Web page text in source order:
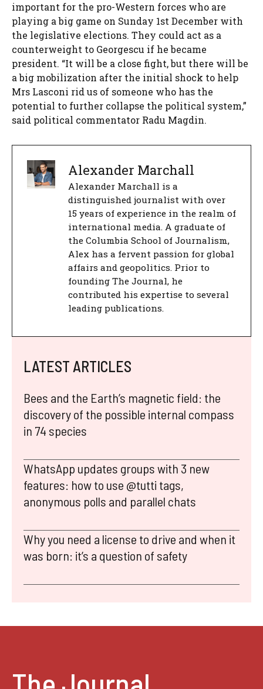
important for the pro-Western forces who are
playing a big game on Sunday 1st December with
the legislative elections. They could act as a
counterweight to Georgescu if he became
president. “It will be a close fight, but there will be
a big mobilization after the initial shock to help
Mrs Lasconi rid us of someone who has the
potential to further collapse the political system,”
said political commentator Radu Magdin.
Alexander Marchall
Alexander Marchall is a
distinguished journalist with over
15 years of experience in the realm of
international media. A graduate of
the Columbia School of Journalism,
Alex has a fervent passion for global
affairs and geopolitics. Prior to
founding The Journal, he
contributed his expertise to several
leading publications.
LATEST ARTICLES
Bees and the Earth’s magnetic field: the
discovery of the possible internal compass
in 74 species
WhatsApp updates groups with 3 new
features: how to use @tutti tags,
anonymous polls and parallel chats
Why you need a license to drive and when it
was born: it’s a question of safety